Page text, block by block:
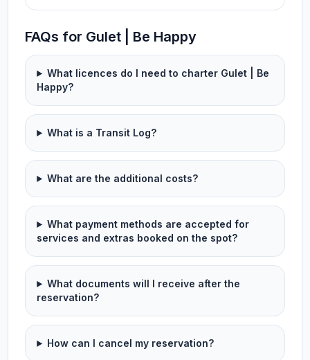
FAQs for Gulet | Be Happy
What licences do I need to charter Gulet | Be
Happy?
What is a Transit Log?
What are the additional costs?
What payment methods are accepted for
services and extras booked on the spot?
What documents will I receive after the
reservation?
How can I cancel my reservation?